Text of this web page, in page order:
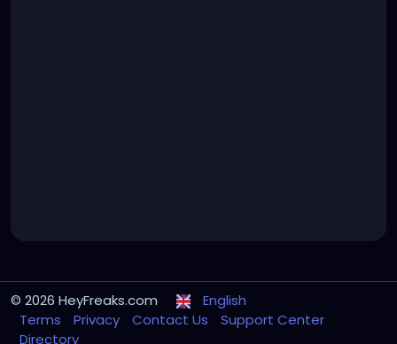
© 2026 HeyFreaks.com
English
Terms
Privacy Contact Us
Support Center
Directory